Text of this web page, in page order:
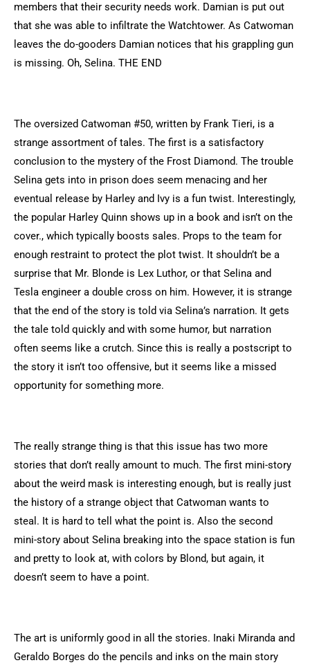
members that their security needs work. Damian is put out
that she was able to infiltrate the Watchtower. As Catwoman
leaves the do-gooders Damian notices that his grappling gun
is missing. Oh, Selina. THE END
The oversized Catwoman #50, written by Frank Tieri, is a
strange assortment of tales. The first is a satisfactory
conclusion to the mystery of the Frost Diamond. The trouble
Selina gets into in prison does seem menacing and her
eventual release by Harley and Ivy is a fun twist. Interestingly,
the popular Harley Quinn shows up in a book and isn’t on the
cover., which typically boosts sales. Props to the team for
enough restraint to protect the plot twist. It shouldn’t be a
surprise that Mr. Blonde is Lex Luthor, or that Selina and
Tesla engineer a double cross on him. However, it is strange
that the end of the story is told via Selina’s narration. It gets
the tale told quickly and with some humor, but narration
often seems like a crutch. Since this is really a postscript to
the story it isn’t too offensive, but it seems like a missed
opportunity for something more.
The really strange thing is that this issue has two more
stories that don’t really amount to much. The first mini-story
about the weird mask is interesting enough, but is really just
the history of a strange object that Catwoman wants to
steal. It is hard to tell what the point is. Also the second
mini-story about Selina breaking into the space station is fun
and pretty to look at, with colors by Blond, but again, it
doesn’t seem to have a point.
The art is uniformly good in all the stories. Inaki Miranda and
Geraldo Borges do the pencils and inks on the main story